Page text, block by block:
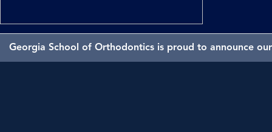
Georgia School of Orthodontics is proud to announce